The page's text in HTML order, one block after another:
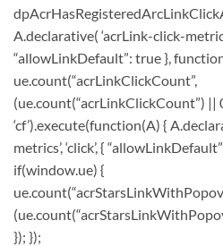
A.declarative( ‘acrLink-click-
“allowLinkDefault”: true },
ue.count(“acrLinkClickCount”,
(ue.count(“acrLinkClickCount”) ||
‘cf’).execute(function(A) {
metrics’, ‘click’, {
if(window.ue) {
}); });